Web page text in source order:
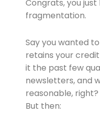
Congrats, you
fragmentation.
Say you wanted
retains your
it the past few
newsletters, and
reasonable,
But then: